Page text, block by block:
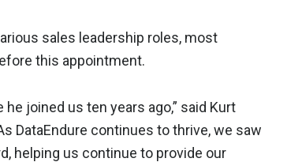
sales leadership roles, most
this appointment.
joined us ten years ago,” said Kurt
DataEndure continues to thrive, we saw
helping us continue to provide our